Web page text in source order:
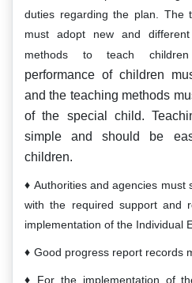
duties regarding the plan. The
must adopt new and
methods to teach
performance of children
and the teaching methods
of the special child.
simple and should be
children.
Authorities and agencies must
with the required support and
implementation of the Individual
Good progress report records
For the implementation of